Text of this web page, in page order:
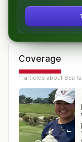
Coverage
11 articles about Sea